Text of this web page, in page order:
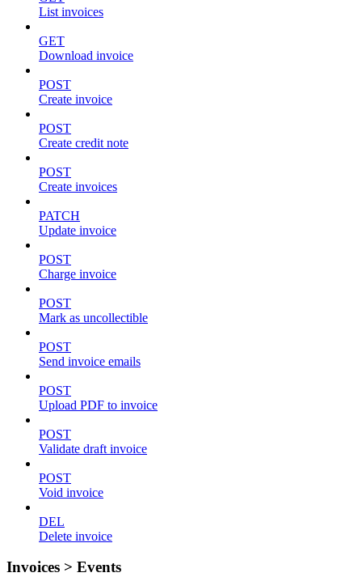
List invoices
GET
Download invoice
POST
Create invoice
POST
Create credit note
POST
Create invoices
PATCH
Update invoice
POST
Charge invoice
POST
Mark as uncollectible
POST
Send invoice emails
POST
Upload PDF to invoice
POST
Validate draft invoice
POST
Void invoice
DEL
Delete invoice
Invoices > Events